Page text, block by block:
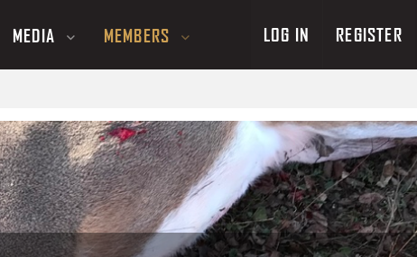
MEDIA MEMBERS LOG IN REGISTER